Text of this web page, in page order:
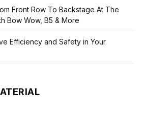
Front Row To Backstage At The
Bow Wow, B5 & More
Efficiency and Safety in Your